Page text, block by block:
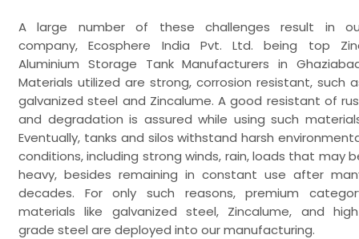
A large number of these challenges result in
company, Ecosphere India Pvt. Ltd. being top
Aluminium Storage Tank Manufacturers in
Materials utilized are strong, corrosion resistant, such
galvanized steel and Zincalume. A good resistant of
and degradation is assured while using such
Eventually, tanks and silos withstand harsh
conditions, including strong winds, rain, loads that may
heavy, besides remaining in constant use after
decades. For only such reasons, premium
materials like galvanized steel, Zincalume, and
grade steel are deployed into our manufacturing.